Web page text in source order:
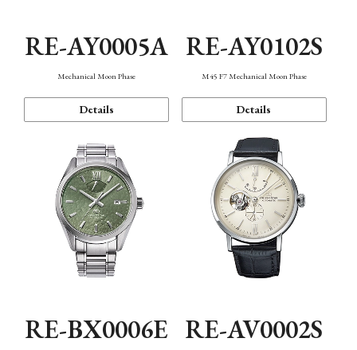
RE-AY0005A
Mechanical Moon Phase
Details
RE-AY0102S
M45 F7 Mechanical Moon Phase
Details
RE-BX0006E RE-AV0002S